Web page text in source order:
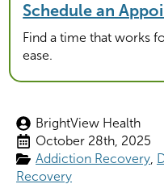
Schedule an
Find a time that works
ease.
BrightView Health
October 28th, 2025
Addiction Recovery
Recovery